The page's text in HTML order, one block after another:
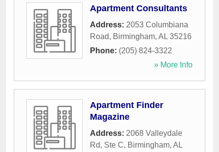
Apartment Consultants
Address: 2053 Columbiana
Road, Birmingham, AL 35216
Phone: (205) 824-3322
» More Info
Apartment Finder
Magazine
Address: 2068 Valleydale
Rd, Ste C, Birmingham, AL